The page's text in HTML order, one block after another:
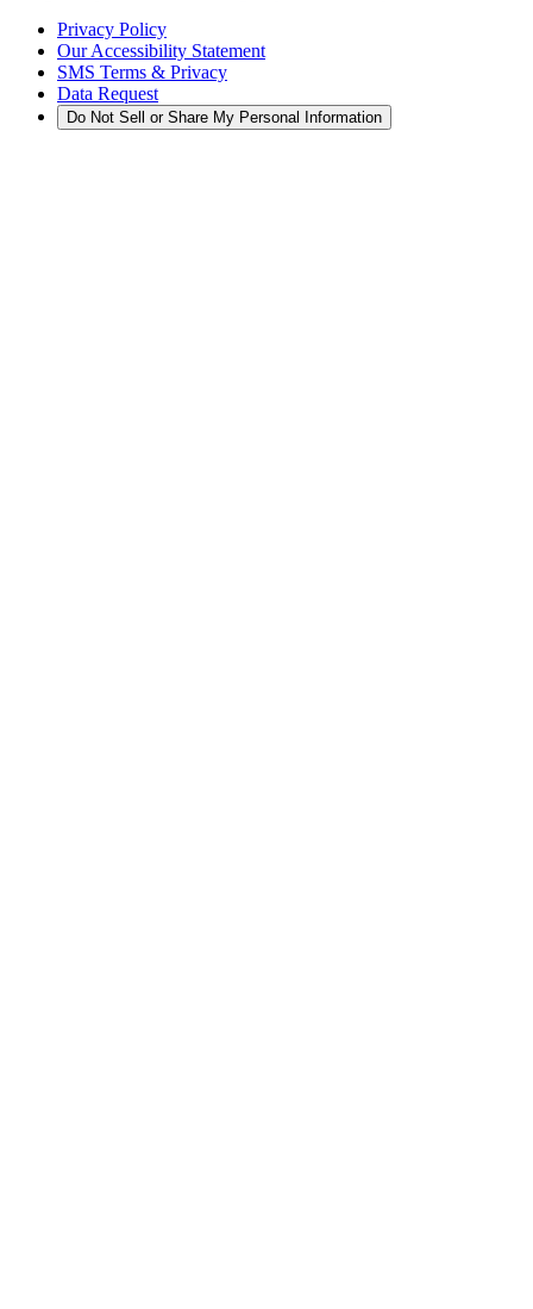
Privacy Policy
Our Accessibility Statement
SMS Terms & Privacy
Data Request
Do Not Sell or Share My Personal Information